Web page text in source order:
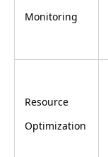
Monitoring
Resource
Optimization